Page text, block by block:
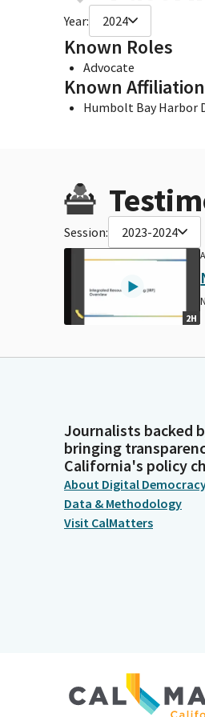
Year: 2024
Known Roles
Advocate
Known
Humbolt Bay Harbor
Session: 2023-2024
2H
Journalists backed
bringing
California's policy
About Digital
Data & Methodology
Visit CalMatters